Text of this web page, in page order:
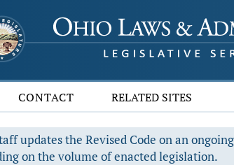
CONTACT RELATED SITES
updates the Revised Code on an
on the volume of enacted legislation.